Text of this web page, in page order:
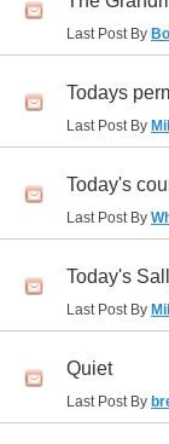
Last Post By
Todays
Last Post By
Today's
Last Post By
Today's
Last Post By
Quiet
Last Post By